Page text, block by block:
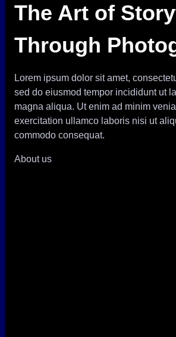
The Art of
Through
Lorem ipsum dolor sit amet,
sed do eiusmod tempor incididunt ut
magna aliqua. Ut enim ad minim
exercitation ullamco laboris nisi ut
commodo consequat.
About us